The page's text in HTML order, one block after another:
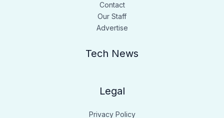
Contact
Our Staff
Advertise
Tech News
Legal
Privacy Policy